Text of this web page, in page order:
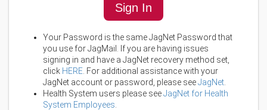
Sign In
Your Password is the same JagNet Password that
you use for JagMail. If you are having issues
signing in and have a JagNet recovery method set,
click HERE . For additional assistance with your
JagNet account or password, please seeJagNet
Health System users please seeJagNet for Health
System Employees